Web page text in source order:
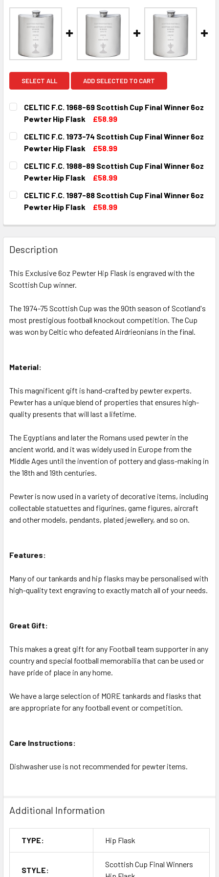
SELECT ALL ADD SELECTED TO CART
CELTIC F.C. 1968-69 Scottish Cup Final Winner 6oz
Pewter Hip Flask
£58.99
CURRENT
STOCK:
QUANTITY:
DECREASE QUANTITY OF CELTIC F.C. 1968-69 SCOTTISH
INCREASE QUANTITY OF CELTIC F.C. 1968-69
CELTIC F.C. 1973-74 Scottish Cup Final Winner 6oz
Pewter Hip Flask
£58.99
CURRENT
STOCK:
QUANTITY:
DECREASE QUANTITY OF CELTIC F.C. 1973-74 SCOTTISH
INCREASE QUANTITY OF CELTIC F.C. 1973-74
CELTIC F.C. 1988-89 Scottish Cup Final Winner 6oz
Pewter Hip Flask
£58.99
CURRENT
STOCK:
QUANTITY:
DECREASE QUANTITY OF CELTIC F.C. 1988-89 SCOTTISH
INCREASE QUANTITY OF CELTIC F.C. 1988-89
CELTIC F.C. 1987-88 Scottish Cup Final Winner 6oz
Pewter Hip Flask
£58.99
DECREASE QUANTITY OF CELTIC F.C. 1987-88 SCOTTISH
INCREASE QUANTITY OF CELTIC F.C. 1987-88
Description
This Exclusive 6oz Pewter Hip Flask is engraved with the
Scottish Cup winner.
The 1974-75 Scottish Cup was the 90th season of Scotland's
most prestigious football knockout competition. The Cup
was won by Celtic who defeated Airdrieonians in the final.
Material:
This magnificent gift is hand-crafted by pewter experts.
Pewter has a unique blend of properties that ensures high-
quality presents that will last a lifetime.
The Egyptians and later the Romans used pewter in the
ancient world, and it was widely used in Europe from the
Middle Ages until the invention of pottery and glass-making in
the 18th and 19th centuries.
Pewter is now used in a variety of decorative items, including
collectable statuettes and figurines, game figures, aircraft
and other models, pendants, plated jewellery, and so on.
Features:
Many of our tankards and hip flasks may be personalised with
high-quality text engraving to exactly match all of your needs.
Great Gift:
This makes a great gift for any Football team supporter in any
country and special football memorabilia that can be used or
have pride of place in any home.
We have a large selection of MORE tankards and flasks that
are appropriate for any football event or competition.
Care Instructions:
Dishwasher use is not recommended for pewter items.
Additional Information
TYPE: Hip Flask
STYLE:
Scottish Cup Final Winners